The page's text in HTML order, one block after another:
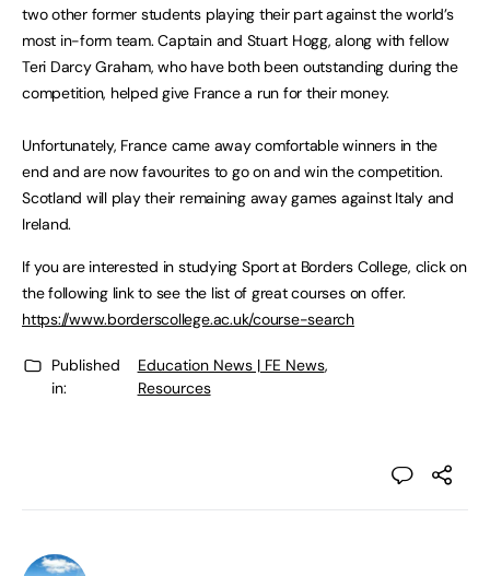
two other former students playing their part against the world’s
most in-form team. Captain and Stuart Hogg, along with fellow
Teri Darcy Graham, who have both been outstanding during the
competition, helped give France a run for their money.
Unfortunately, France came away comfortable winners in the
end and are now favourites to go on and win the competition.
Scotland will play their remaining away games against Italy and
Ireland.
If you are interested in studying Sport at Borders College, click on
the following link to see the list of great courses on offer.
https://www.borderscollege.ac.uk/course-search
Published
in:
Education News | FE News,
Resources